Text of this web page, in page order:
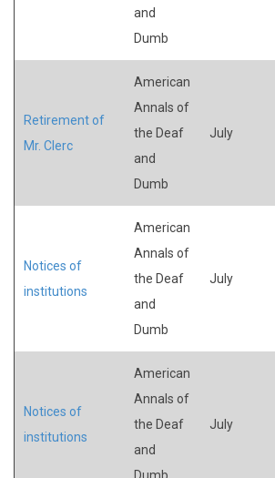
and
Dumb
Retirement of
Mr. Clerc
American
Annals of
the Deaf
and
Dumb
July
Notices of
institutions
American
Annals of
the Deaf
and
Dumb
July
Notices of
institutions
American
Annals of
the Deaf
and
Dumb
July